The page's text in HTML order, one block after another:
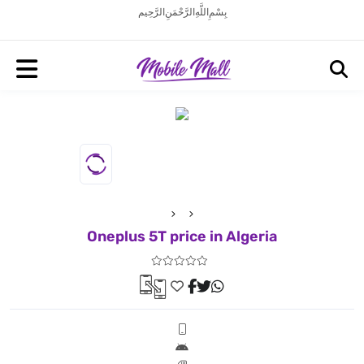
بِسْمِ اللَّهِ الرَّحْمَنِ الرَّحِيم
Oneplus 5T price in Algeria